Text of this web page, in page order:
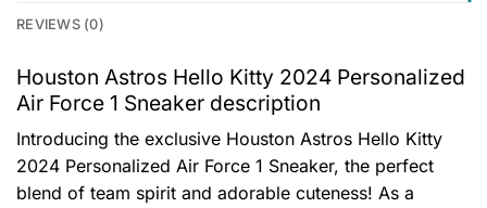
REVIEWS (0)
Houston Astros Hello Kitty 2024 Personalized
Air Force 1 Sneaker description
Introducing the exclusive Houston Astros Hello Kitty
2024 Personalized Air Force 1 Sneaker, the perfect
blend of team spirit and adorable cuteness! As a